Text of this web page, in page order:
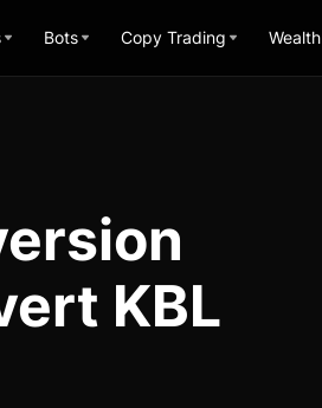
Bots Copy Trading Wealth
KBL